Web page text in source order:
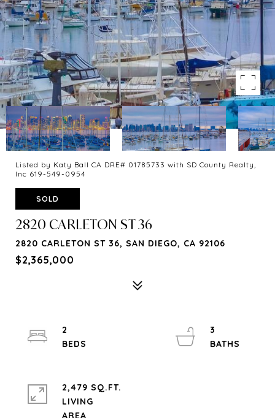
Listed by Katy Ball CA DRE# 01785733 with SD County Realty,
Inc 619-549-0954
SOLD
2820 CARLETON ST 36
2820 CARLETON ST 36, SAN DIEGO, CA 92106
$2,365,000
2
3
2,479 SQ.FT.
LIVING